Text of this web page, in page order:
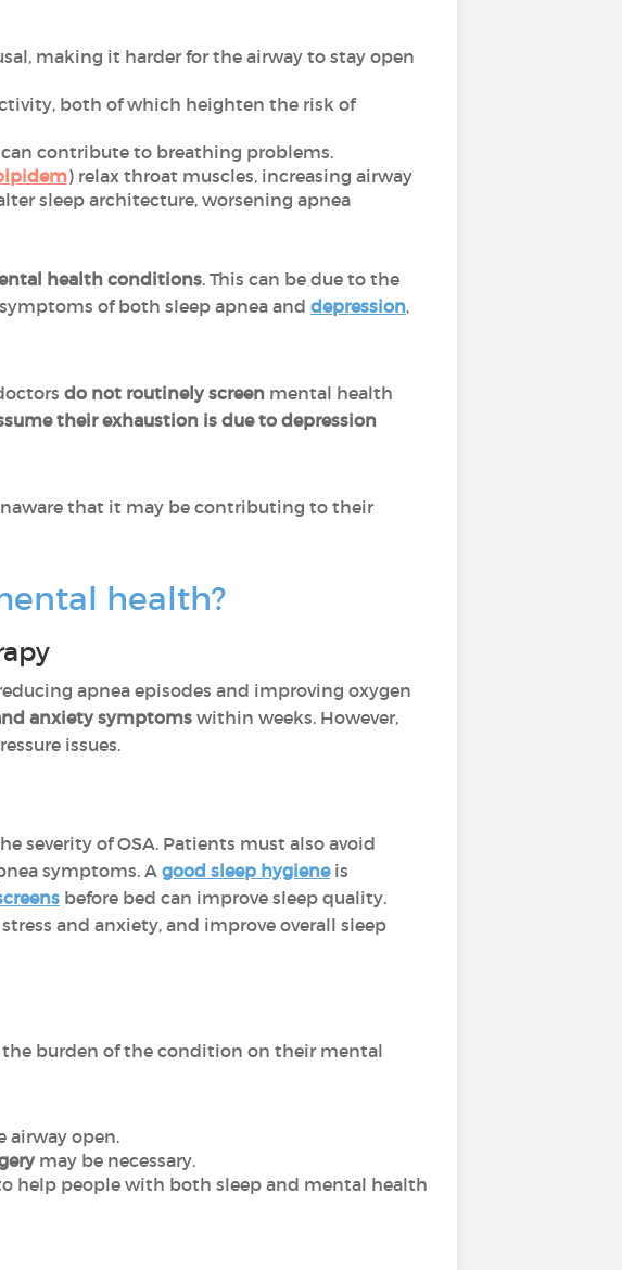
making it harder for the airway to stay open
both of which heighten the risk of
contribute to breathing problems.
) relax throat muscles, increasing airway
sleep architecture, worsening apnea
health conditions. This can be due to the
of both sleep apnea and depression,
do not routinely screen mental health
their exhaustion is due to depression
that it may be contributing to their
health?
apnea episodes and improving oxygen
anxiety symptoms within weeks. However,
issues.
severity of OSA. Patients must also avoid
symptoms. A good sleep hygieneis
before bed can improve sleep quality.
and anxiety, and improve overall sleep
burden of the condition on their mental
airway open.
may be necessary.
help people with both sleep and mental health